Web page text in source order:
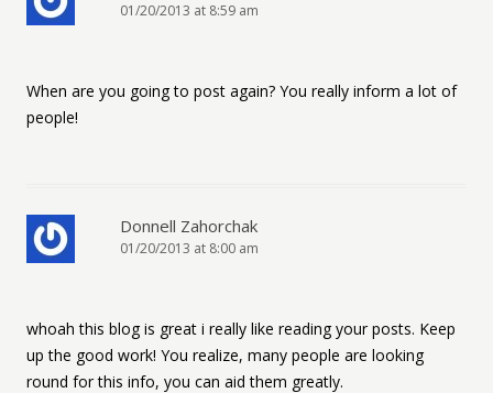
01/20/2013 at 8:59 am
When are you going to post again? You really inform a lot of
people!
Donnell Zahorchak
01/20/2013 at 8:00 am
whoah this blog is great i really like reading your posts. Keep
up the good work! You realize, many people are looking
round for this info, you can aid them greatly.